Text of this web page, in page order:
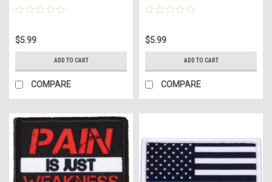
$5.99
ADD TO CART
COMPARE
$5.99
ADD TO CART
COMPARE